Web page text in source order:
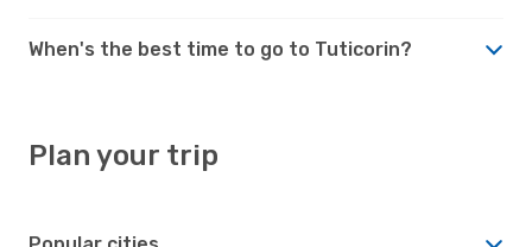
When's the best time to go to Tuticorin?
Plan your trip